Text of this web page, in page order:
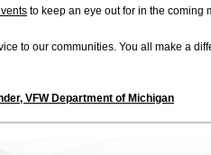
to keep an eye out for in the coming
to our communities. You all make a
VFW Department of Michigan